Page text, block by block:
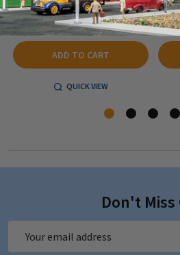
$59.83
ADD TO CART
QUICK VIEW
Don't Miss